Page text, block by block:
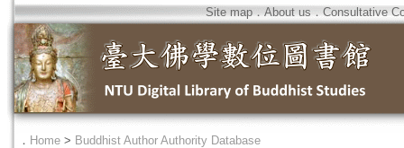
Site map．About us．Consultative
． Home > Buddhist Author Authority Database